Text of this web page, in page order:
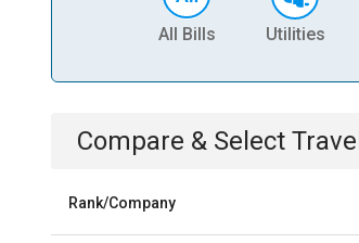
All Bills Utilities
Compare & Select Travel
Rank/Company